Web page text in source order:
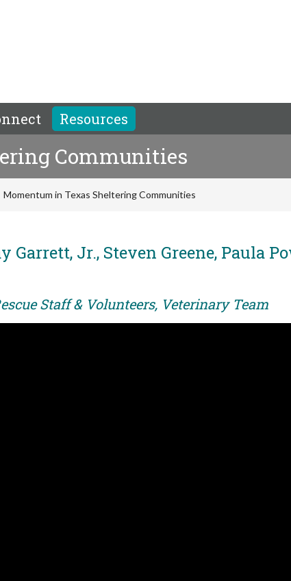
Resources
Communities
Momentum in Texas Sheltering Communities
Jr., Steven Greene, Paula
Staff & Volunteers, Veterinary Team